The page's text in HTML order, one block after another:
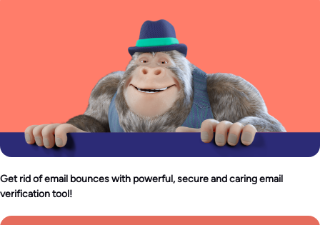
Get rid of email bounces with powerful, secure and caring email
verification tool!